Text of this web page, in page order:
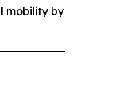
mobility by